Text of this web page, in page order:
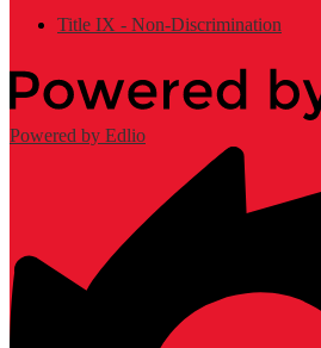
Title IX - Non-Discrimination
Powered by Edlio